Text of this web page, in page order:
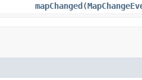
mapChanged(